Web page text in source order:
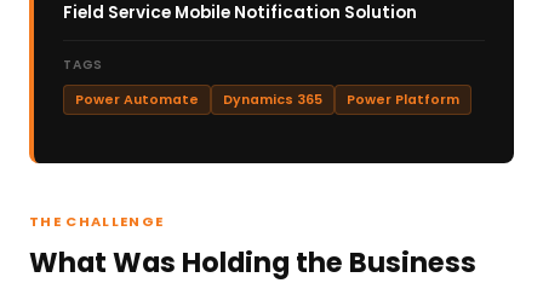
THE CHALLENGE
What Was Holding the Business
Field Service Mobile Notification Solution
TAGS
Power Automate
Dynamics 365 Power Platform